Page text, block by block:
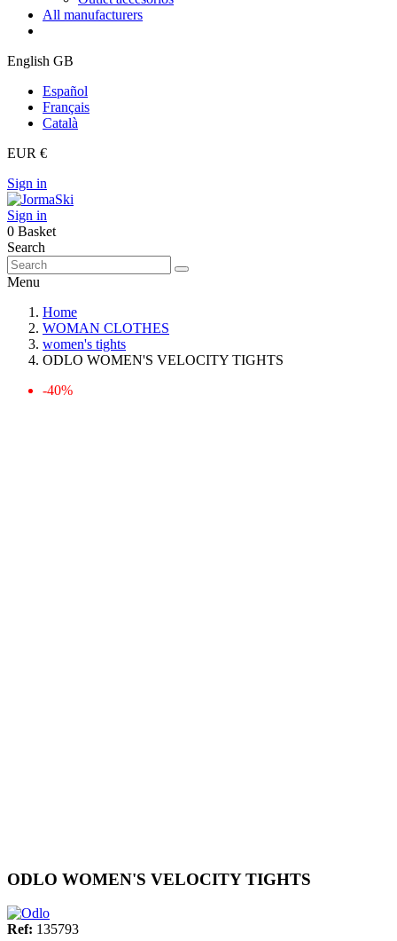
All manufacturers
English GB
Español
Français
Català
EUR €
Sign in
Sign in
0 Basket
Search
Menu
Home
WOMAN CLOTHES
women's tights
ODLO WOMEN'S VELOCITY TIGHTS
-40%
ODLO WOMEN'S VELOCITY TIGHTS
Ref: 135793